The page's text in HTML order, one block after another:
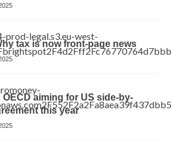
tax is now front-page news
aiming for US side-by-
this year